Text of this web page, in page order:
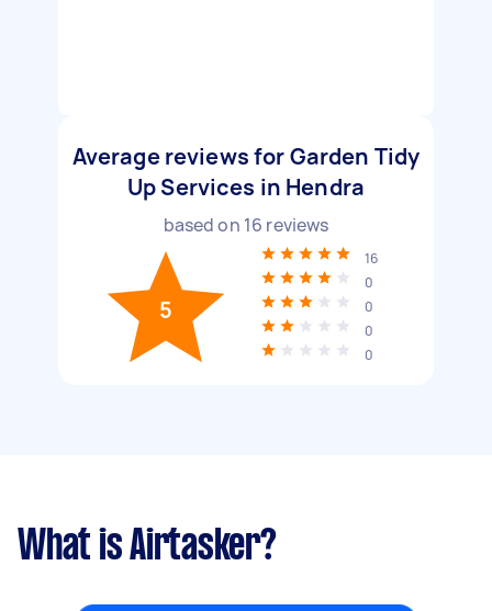
Average reviews for Garden Tidy
Up Services in Hendra
based on 16 reviews
5
16
0
0
0
0
What is Airtasker?